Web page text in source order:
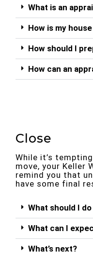
What is an
How is my
How should I
How can an
Close
While it’s
move, your Keller
remind you that
have some final
What should I
What can I
What’s next?